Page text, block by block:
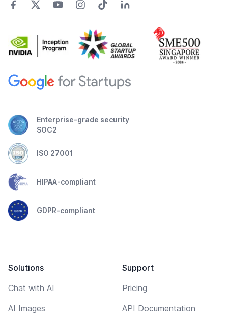
Enterprise-grade security
SOC2
ISO 27001
HIPAA-compliant
GDPR-compliant
Solutions
Chat with AI
AI Images
Support
Pricing
API Documentation